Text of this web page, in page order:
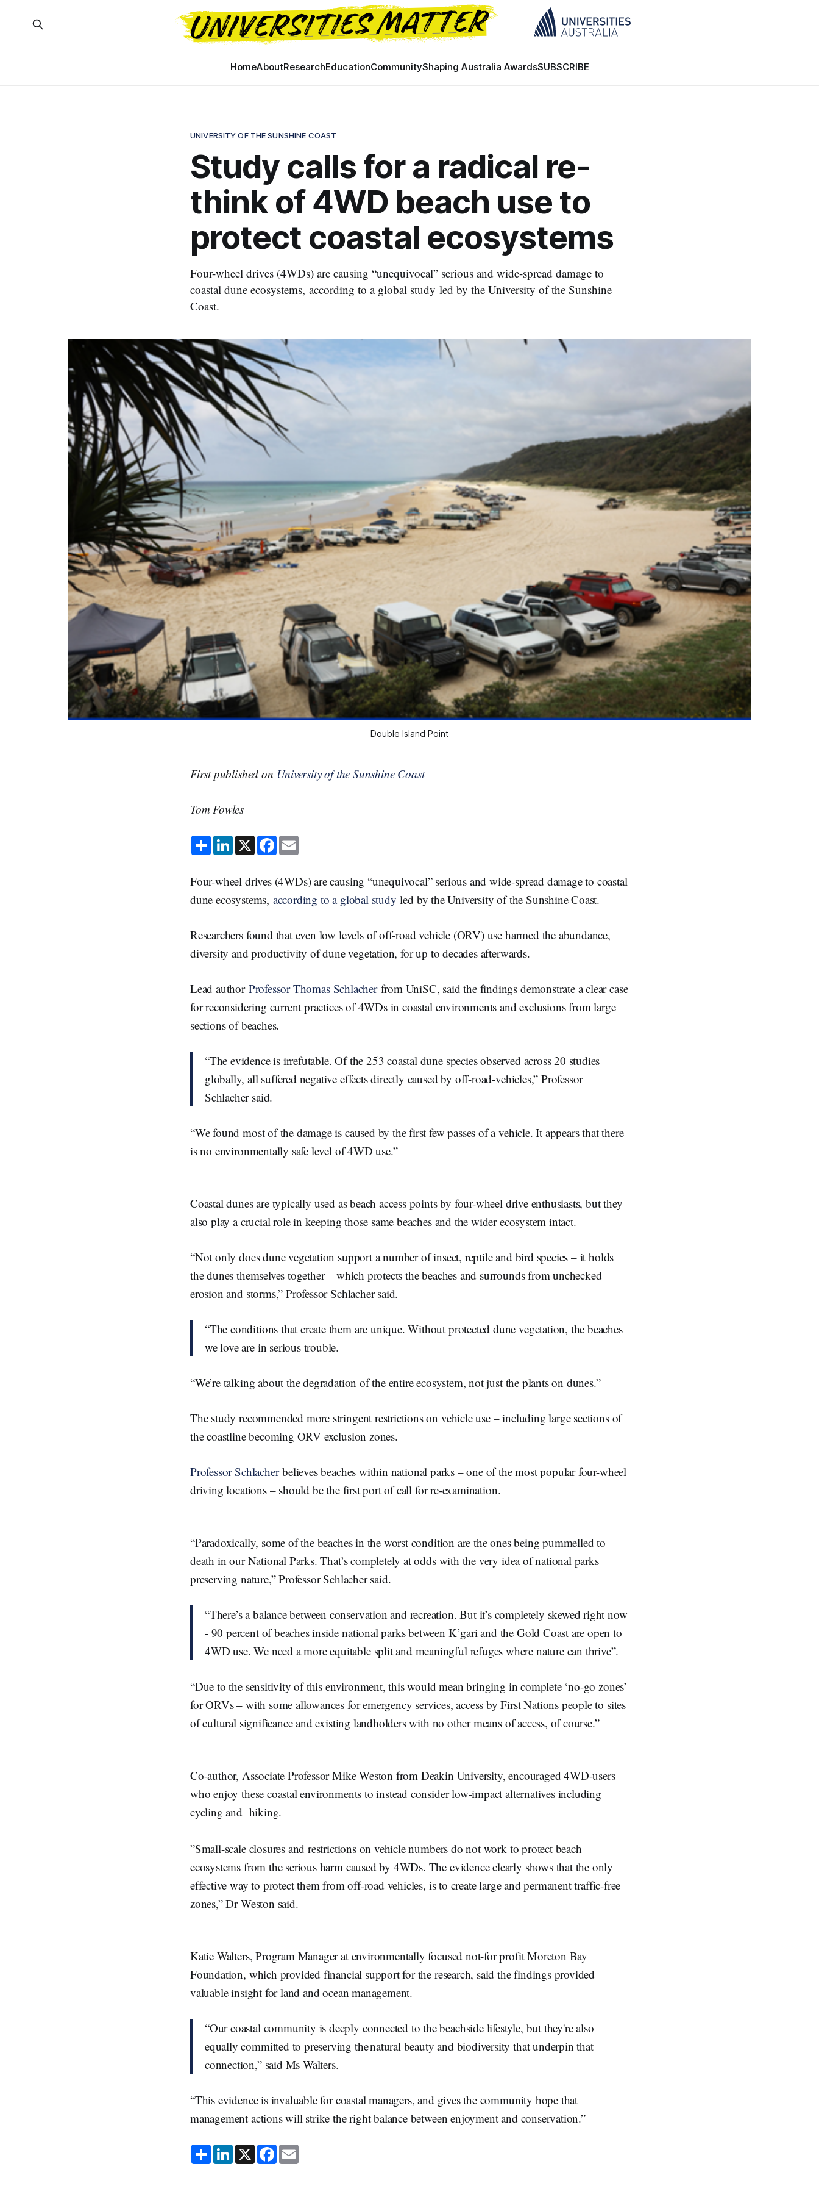
HomeAboutResearchEducationCommunityShaping Australia AwardsSUBSCRIBE
UNIVERSITY OF THE SUNSHINE COAST
Study calls for a radical re-
think of 4WD beach use to
protect coastal ecosystems
Four-wheel drives (4WDs) are causing “unequivocal” serious and wide-spread damage to
coastal dune ecosystems, according to a global study led by the University of the Sunshine
Coast.
Double Island Point
First published on University of the Sunshine Coast
Tom Fowles
S
h
a
e
L
i
n
e
d
I
n
X F
a
c
b
o
o
k
l
Four-wheel drives (4WDs) are causing “unequivocal” serious and wide-spread damage to coastal
dune ecosystems, according to a global study led by the University of the Sunshine Coast.
Researchers found that even low levels of off-road vehicle (ORV) use harmed the abundance,
diversity and productivity of dune vegetation, for up to decades afterwards.
Lead author Professor Thomas Schlacherfrom UniSC, said the findings demonstrate a clear case
for reconsidering current practices of 4WDs in coastal environments and exclusions from large
sections of beaches.
“The evidence is irrefutable. Of the 253 coastal dune species observed across 20 studies
globally, all suffered negative effects directly caused by off-road-vehicles,” Professor
Schlacher said.
“We found most of the damage is caused by the first few passes of a vehicle. It appears that there
is no environmentally safe level of 4WD use.”
Coastal dunes are typically used as beach access points by four-wheel drive enthusiasts, but they
also play a crucial role in keeping those same beaches and the wider ecosystem intact.
“Not only does dune vegetation support a number of insect, reptile and bird species – it holds
the dunes themselves together – which protects the beaches and surrounds from unchecked
erosion and storms,” Professor Schlacher said.
“The conditions that create them are unique. Without protected dune vegetation, the beaches
we love are in serious trouble.
“We’re talking about the degradation of the entire ecosystem, not just the plants on dunes.”
The study recommended more stringent restrictions on vehicle use – including large sections of
the coastline becoming ORV exclusion zones.
Professor Schlacherbelieves beaches within national parks – one of the most popular four-wheel
driving locations – should be the first port of call for re-examination.
“Paradoxically, some of the beaches in the worst condition are the ones being pummelled to
death in our National Parks. That’s completely at odds with the very idea of national parks
preserving nature,” Professor Schlacher said.
“There’s a balance between conservation and recreation. But it’s completely skewed right now
- 90 percent of beaches inside national parks between K’gari and the Gold Coast are open to
4WD use. We need a more equitable split and meaningful refuges where nature can thrive”.
“Due to the sensitivity of this environment, this would mean bringing in complete ‘no-go zones’
for ORVs – with some allowances for emergency services, access by First Nations people to sites
of cultural significance and existing landholders with no other means of access, of course.”
Co-author, Associate Professor Mike Weston from Deakin University, encouraged 4WD-users
who enjoy these coastal environments to instead consider low-impact alternatives including
cycling and hiking.
”Small-scale closures and restrictions on vehicle numbers do not work to protect beach
ecosystems from the serious harm caused by 4WDs. The evidence clearly shows that the only
effective way to protect them from off-road vehicles, is to create large and permanent traffic-free
zones,” Dr Weston said.
Katie Walters, Program Manager at environmentally focused not-for profit Moreton Bay
Foundation, which provided financial support for the research, said the findings provided
valuable insight for land and ocean management.
“Our coastal community is deeply connected to the beachside lifestyle, but they're also
equally committed to preserving the natural beauty and biodiversity that underpin that
connection,” said Ms Walters.
“This evidence is invaluable for coastal managers, and gives the community hope that
management actions will strike the right balance between enjoyment and conservation.”
S
h
a
L
i
n
X F
a
c